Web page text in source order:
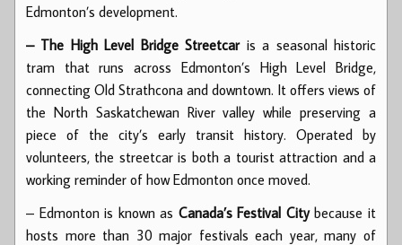
Edmonton’s development.
– The High Level Bridge Streetcaris a seasonal historic
tram that runs across Edmonton’s High Level Bridge,
connecting Old Strathcona and downtown. It offers views of
the North Saskatchewan River valley while preserving a
piece of the city’s early transit history. Operated by
volunteers, the streetcar is both a tourist attraction and a
working reminder of how Edmonton once moved.
– Edmonton is known as Canada’s Festival Citybecause it
hosts more than 30 major festivals each year, many of